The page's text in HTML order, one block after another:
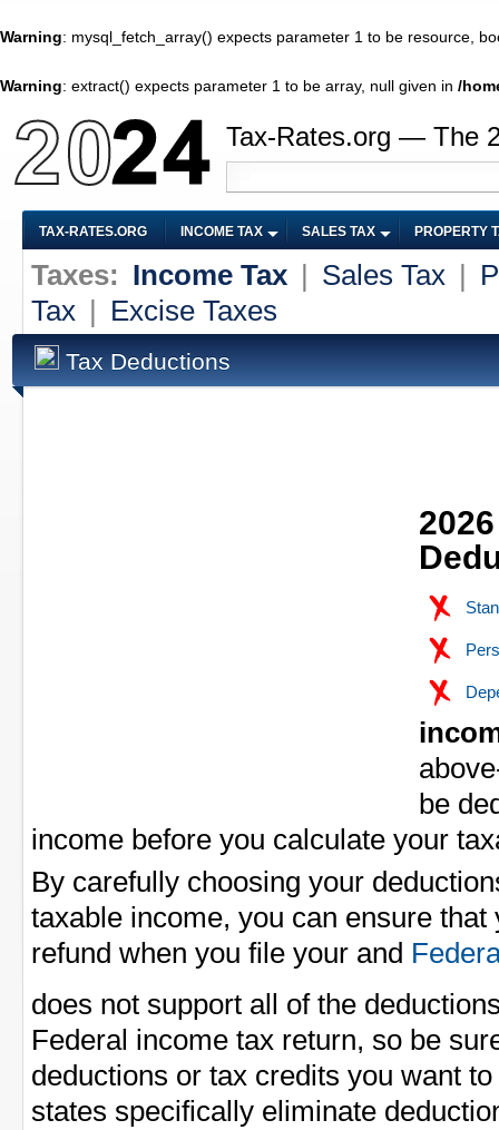
Warning: mysql_fetch_array() expects parameter 1 to be resource,
Warning: extract() expects parameter 1 to be array, null given in /
Tax-Rates.org — The
TAX-RATES.ORG INCOME TAX SALES TAX PROPERTY
Taxes: Income Tax Sales Tax
Tax
Excise Taxes
Tax Deductions
be
income before you calculate your
By carefully choosing your
taxable income, you can ensure
refund when you file your and
does not support all of the
Federal income tax return, so be
deductions or tax credits you want
states specifically eliminate